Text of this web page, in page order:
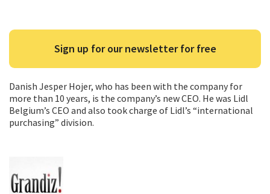
Sign up for our newsletter for free
Danish Jesper Hojer, who has been with the company for
more than 10 years, is the company’s new CEO. He was Lidl
Belgium’s CEO and also took charge of Lidl’s “international
purchasing” division.